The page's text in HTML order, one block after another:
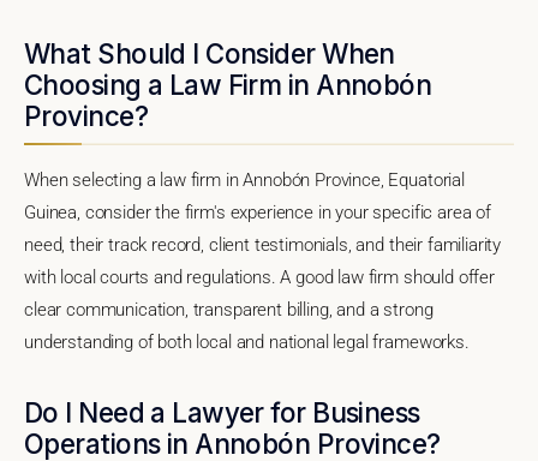
What Should I Consider When
Choosing a Law Firm in Annobón
Province?
When selecting a law firm in Annobón Province, Equatorial
Guinea, consider the firm's experience in your specific area of
need, their track record, client testimonials, and their familiarity
with local courts and regulations. A good law firm should offer
clear communication, transparent billing, and a strong
understanding of both local and national legal frameworks.
Do I Need a Lawyer for Business
Operations in Annobón Province?